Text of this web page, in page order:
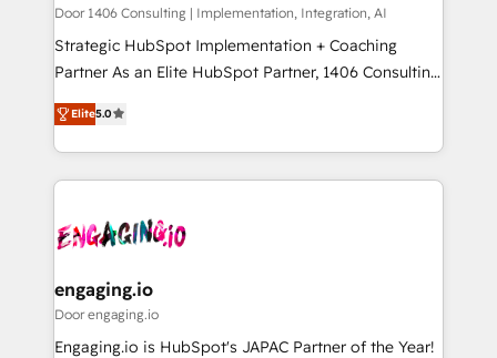
タ品質設計、グループ横断のCRM統合に対応します。
2️⃣ AIエージェント組織構築 営業・マーケティング業務
の一部をAIが自律実行する組織への移行を設計・実装。
運用ルール・成果指標まで含めて設計します。 3️⃣ 全社
DX × AI推進のPMO伴走支援 複数部門をまたぐDX×AI変
の統合・浸透・変革管理を実行します。 ▸ CMS戦略設
計・構築：リード獲得・CVR・SEOを前提にした情報設
計・導線設計・テンプレート設計をContent Hubで一体
提供。 ▸ 既存CRM・MAからの移行支援：Salesforce・
Door 1406 Consulting | Implementation, Integration, AI
Strategic HubSpot Implementation + Coaching
Partner As an Elite HubSpot Partner, 1406 Consulting
helps mid-market revenue teams transform how
they sell, market, and serve. We don't just build your
HubSpot—we teach your team to own it, then stay
to help you keep winning. What We Do ⚙️ CRM
Data & Content 📈 Sales & Marketing Alignment +
Agent Creation 🔄 Custom Integrations & Data
Migration Why 1406 We become part of your team.
Your team learns while we build. We fix what others
Elite5.0
engaging.io
Door engaging.io
Engaging.io is HubSpot's JAPAC Partner of the Year!